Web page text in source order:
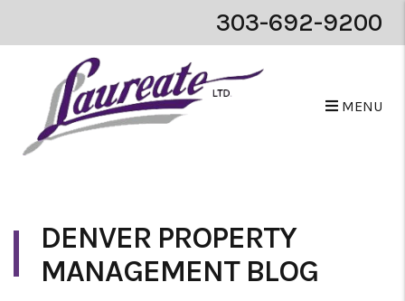
303-692-9200
MENU
DENVER PROPERTY
MANAGEMENT BLOG